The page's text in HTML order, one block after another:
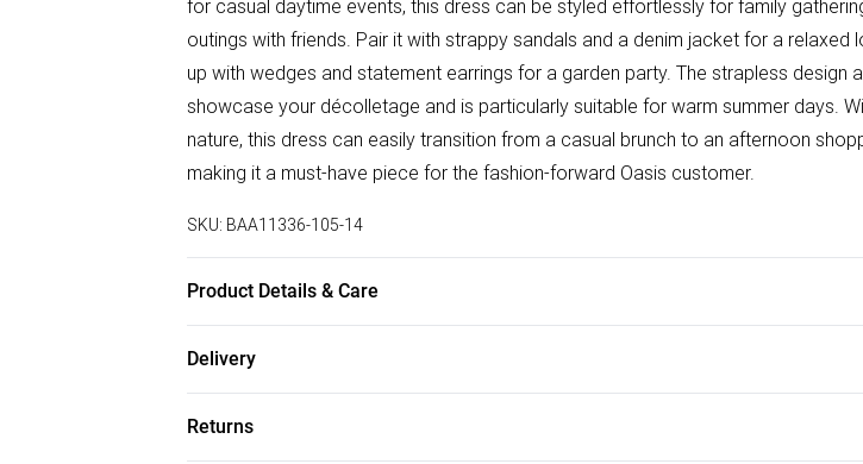
for casual daytime events, this dress can be styled effortlessly for family
outings with friends. Pair it with strappy sandals and a denim jacket for a relaxed
up with wedges and statement earrings for a garden party. The strapless design
showcase your décolletage and is particularly suitable for warm summer days.
nature, this dress can easily transition from a casual brunch to an afternoon
making it a must-have piece for the fashion-forward Oasis customer.
SKU: BAA11336-105-14
Product Details & Care
Delivery
Returns